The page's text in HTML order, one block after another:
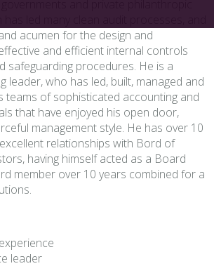
acumen for the design and
and efficient internal controls
safeguarding procedures. He is a
leader, who has led, built, managed and
teams of sophisticated accounting and
that have enjoyed his open door,
management style. He has over 10
relationships with Bord of
having himself acted as a Board
member over 10 years combined for a
leader